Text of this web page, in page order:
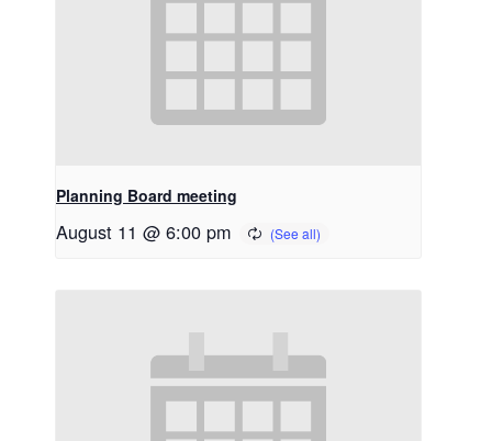
Planning Board meeting
August 11 @ 6:00 pm